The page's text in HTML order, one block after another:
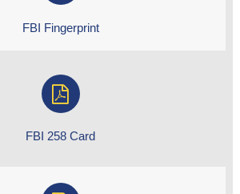
FBI Fingerprint
FBI 258 Card